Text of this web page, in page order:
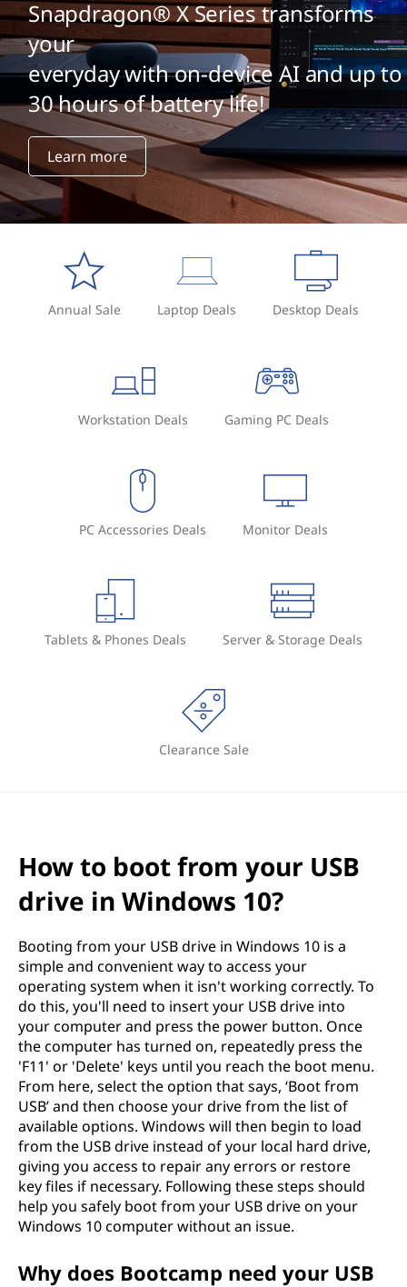
o
m
a
U
S
Snapdragon® X Series transforms
your
everyday with on-device AI and up to
30 hours of battery life!
Learn more
Annual Sale Laptop Deals Desktop Deals
Workstation Deals Gaming PC Deals
PC Accessories Deals Monitor Deals
Tablets & Phones Deals Server & Storage Deals
Clearance Sale
How to boot from your USB
drive in Windows 10?
Booting from your USB drive in Windows 10 is a
simple and convenient way to access your
operating system when it isn't working correctly. To
do this, you'll need to insert your USB drive into
your computer and press the power button. Once
the computer has turned on, repeatedly press the
'F11' or 'Delete' keys until you reach the boot menu.
From here, select the option that says, ‘Boot from
USB’ and then choose your drive from the list of
available options. Windows will then begin to load
from the USB drive instead of your local hard drive,
giving you access to repair any errors or restore
key files if necessary. Following these steps should
help you safely boot from your USB drive on your
Windows 10 computer without an issue.
Why does Bootcamp need your USB